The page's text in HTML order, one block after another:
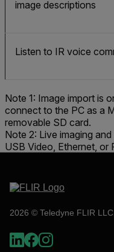
image descriptions
Listen to IR voice
Note 1: Image import is
connect to the PC as a
removable SD card.
Note 2: Live imaging
USB Video, Ethernet, or
2026 © Teledyne FLIR